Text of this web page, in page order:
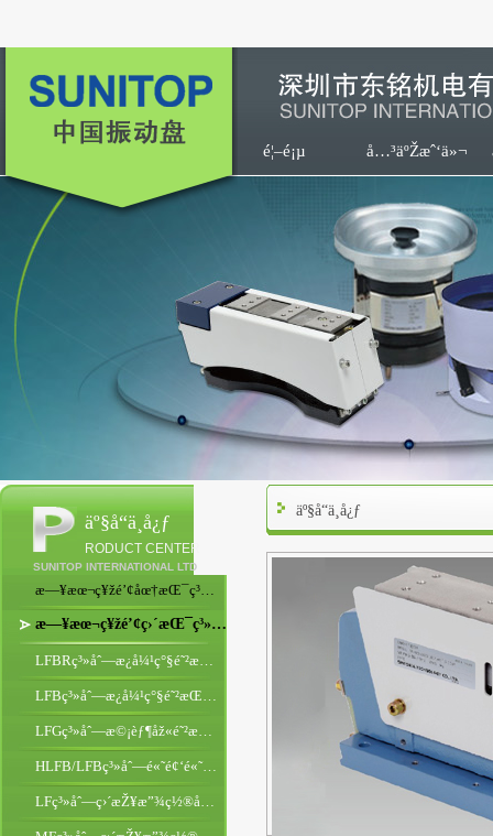
é¦–é¡µ å…³äºŽæˆ‘ä»¬
äº§å“ä¸­å¿ƒ
RODUCT CENTER
SUNITOP INTERNATIONAL LTD
æ—¥æœ¬ç¥žé’¢åœ†æŒ¯ç³»åˆ—
æ—¥æœ¬ç¥žé’¢ç›´æŒ¯ç³»åˆ—
LFBRç³»åˆ—æ¿å¼¹ç°§é˜²æŒ¯åž‹ç›´æŒ¯
LFBç³»åˆ—æ¿å¼¹ç°§é˜²æŒ¯åž‹ç›´æŒ¯
LFGç³»åˆ—æ©¡èƒ¶åž«é˜²æŒ¯åž‹ç›´æŒ¯
HLFB/LFBç³»åˆ—é«˜é¢‘é«˜é€Ÿç›´æŒ¯
LFç³»åˆ—ç›´æŽ¥æ”¾ç½®åž‹ç›´æŒ¯
äº§å“ä¸­å¿ƒ